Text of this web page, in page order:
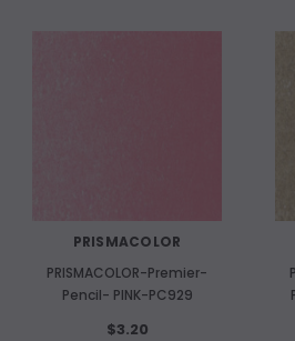
PRISMACOLOR
PRISMACOLOR-Premier-
Pencil- PINK-PC929
$3.20